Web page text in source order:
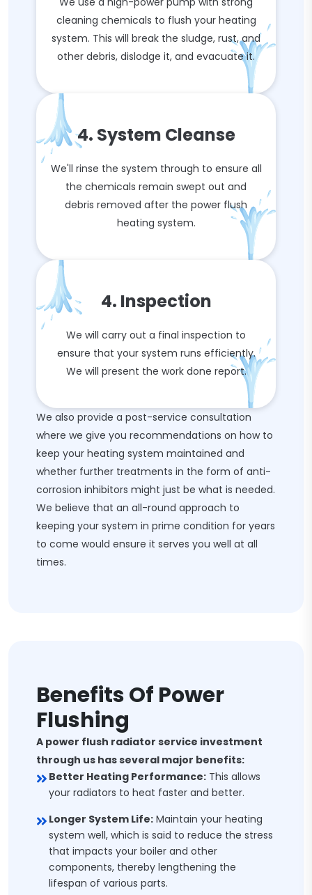
cleaning chemicals to flush your heating
system. This will break the sludge, rust, and
other debris, dislodge it, and evacuate it.
4. System Cleanse
We'll rinse the system through to ensure all
the chemicals remain swept out and
debris removed after the power flush
heating system.
4. Inspection
We will carry out a final inspection to
ensure that your system runs efficiently.
We will present the work done report.
We also provide a post-service consultation
where we give you recommendations on how to
keep your heating system maintained and
whether further treatments in the form of anti-
corrosion inhibitors might just be what is needed.
We believe that an all-round approach to
keeping your system in prime condition for years
to come would ensure it serves you well at all
times.
Benefits Of Power
Flushing
A power flush radiator service investment
through us has several major benefits:
Better Heating Performance: This allows
your radiators to heat faster and better.
Longer System Life: Maintain your heating
system well, which is said to reduce the stress
that impacts your boiler and other
components, thereby lengthening the
lifespan of various parts.